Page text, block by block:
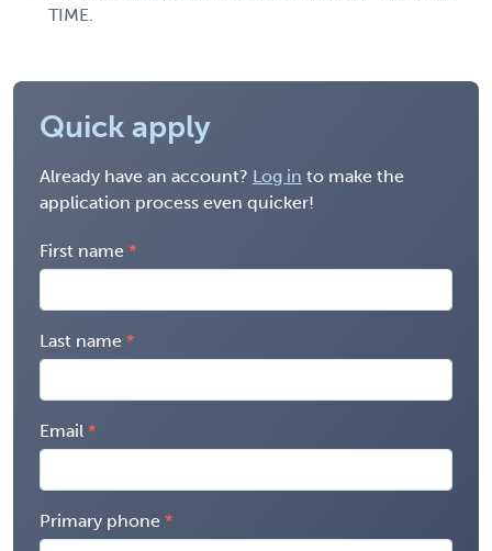
TIME.
Quick apply
Already have an account? Log in to make the
application process even quicker!
First name
Last name
Email
Primary phone